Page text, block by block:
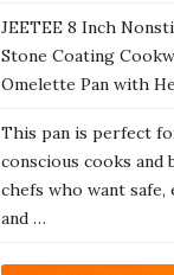
JEETEE 8 Inch
Stone Coating
Omelette Pan with
This pan is perfect
conscious cooks and
chefs who want safe,
and …